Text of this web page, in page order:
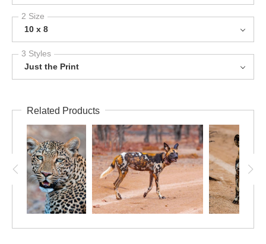
2 Size
10 x 8
3 Styles
Just the Print
Related Products